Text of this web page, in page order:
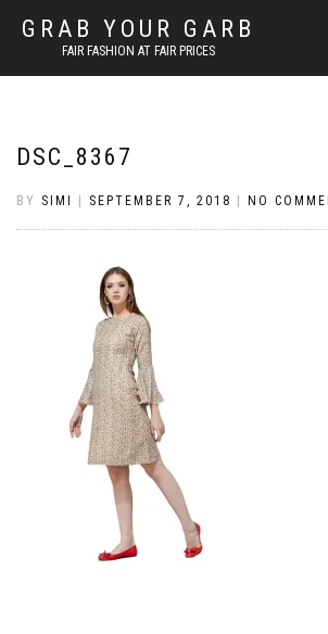
GRAB YOUR GARB
FAIR FASHION AT FAIR PRICES
DSC_8367
BY SIMI SEPTEMBER 7, 2018 NO